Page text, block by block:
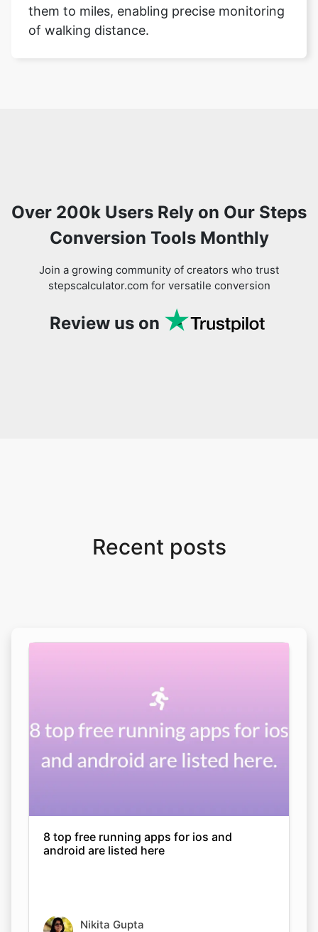
them to miles, enabling precise monitoring
of walking distance.
Over 200k Users Rely on Our Steps
Conversion Tools Monthly
Join a growing community of creators who trust
stepscalculator.com for versatile conversion
Review us on
Recent posts
8 top free running apps for ios and
android are listed here
Nikita Gupta